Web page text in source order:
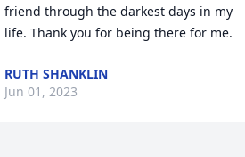
friend through the darkest days in my
life. Thank you for being there for me.
RUTH SHANKLIN
Jun 01, 2023